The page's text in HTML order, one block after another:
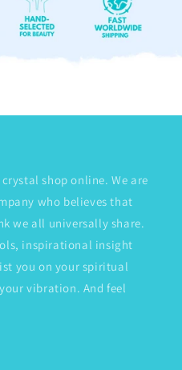
shop online. We are
who believes that
we all universally share.
inspirational insight
you on your spiritual
vibration. And feel